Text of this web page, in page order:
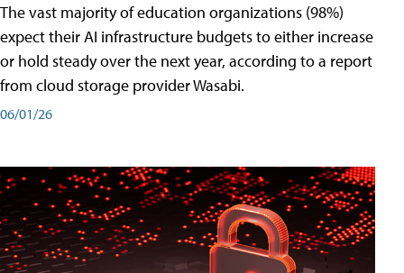
The vast majority of education organizations (98%)
expect their AI infrastructure budgets to either increase
or hold steady over the next year, according to a report
from cloud storage provider Wasabi.
06/01/26